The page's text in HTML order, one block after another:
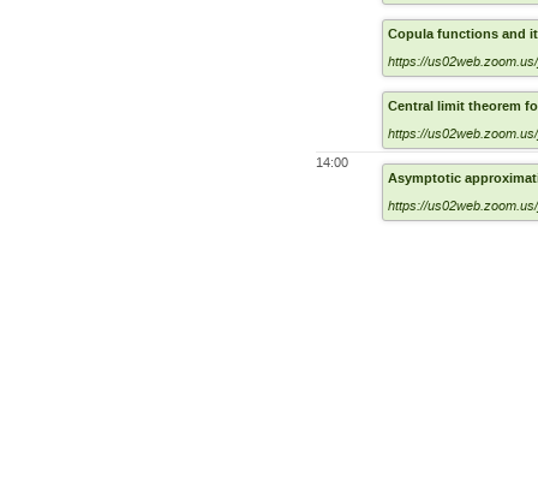
14:00
Copula functions and
https://
Central limit theorem
https://
Asymptotic
https://